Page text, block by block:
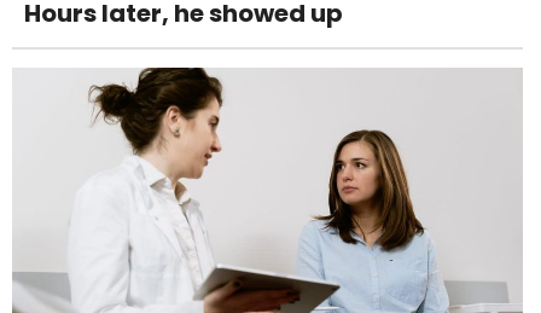
Hours later, he showed up